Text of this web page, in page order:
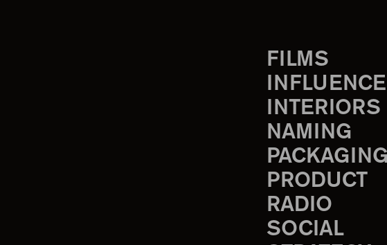
FILMS
INTERIORS
NAMING
PRODUCT
RADIO
SOCIAL